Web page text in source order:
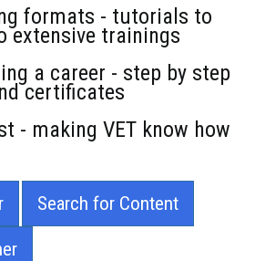
formats - tutorials to
extensive trainings
a career - step by step
certificates
- making VET know how
Search for Content